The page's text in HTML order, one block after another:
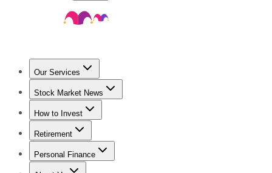
Our Services
Stock Advisor
Stock Market News
Trending NewsStock Market News
How to Invest
How to Invest Money
Retirement
Retirement NewsRetirement 101
Personal Finance
Best Credit Cards